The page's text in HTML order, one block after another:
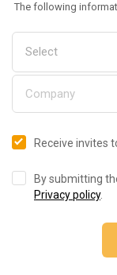
The following
Receive invites
By submitting
Privacy policy.